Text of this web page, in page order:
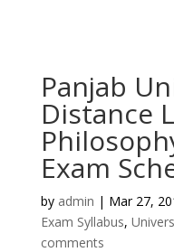
Panjab
Distance
Exam
by admin | Mar 27,
Exam Syllabus,
comments